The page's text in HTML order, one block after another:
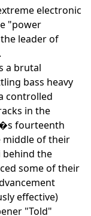
electronic
"power
leader of
a brutal
bass heavy
controlled
in the
fourteenth
middle of their
behind the
some of their
effective)
"Told"